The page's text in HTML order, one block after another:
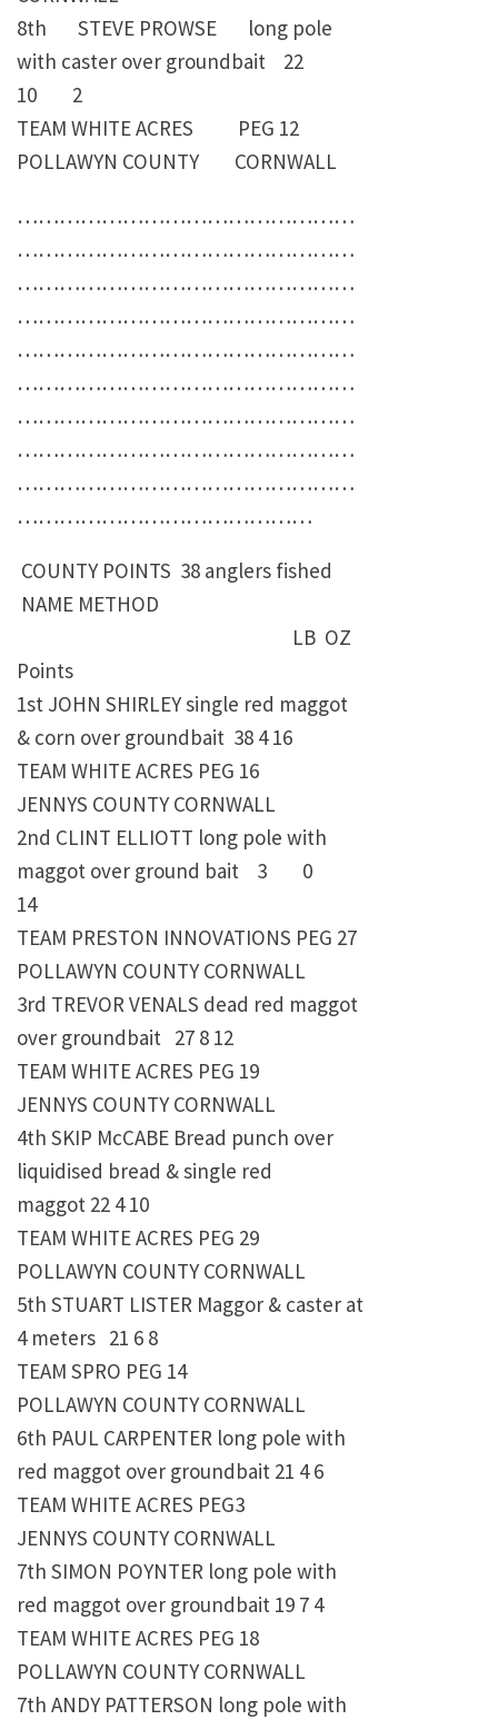
8th STEVE PROWSE long pole
with caster over groundbait 22
10 2
TEAM WHITE ACRES PEG 12
POLLAWYN COUNTY CORNWALL
…………………………………………
…………………………………………
…………………………………………
…………………………………………
…………………………………………
…………………………………………
…………………………………………
…………………………………………
…………………………………………
……………………………………
COUNTY POINTS 38 anglers fished
NAME METHOD
LB OZ
Points
1st JOHN SHIRLEY single red maggot
& corn over groundbait 38 4 16
TEAM WHITE ACRES PEG 16
JENNYS COUNTY CORNWALL
2nd CLINT ELLIOTT long pole with
maggot over ground bait 3 0
14
TEAM PRESTON INNOVATIONS PEG 27
POLLAWYN COUNTY CORNWALL
3rd TREVOR VENALS dead red maggot
over groundbait 27 8 12
TEAM WHITE ACRES PEG 19
JENNYS COUNTY CORNWALL
4th SKIP McCABE Bread punch over
liquidised bread & single red
maggot 22 4 10
TEAM WHITE ACRES PEG 29
POLLAWYN COUNTY CORNWALL
5th STUART LISTER Maggor & caster at
4 meters 21 6 8
TEAM SPRO PEG 14
POLLAWYN COUNTY CORNWALL
6th PAUL CARPENTER long pole with
red maggot over groundbait 21 4 6
TEAM WHITE ACRES PEG3
JENNYS COUNTY CORNWALL
7th SIMON POYNTER long pole with
red maggot over groundbait 19 7 4
TEAM WHITE ACRES PEG 18
POLLAWYN COUNTY CORNWALL
7th ANDY PATTERSON long pole with